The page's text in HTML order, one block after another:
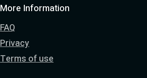
More Information
FAQ
Privacy
Terms of use